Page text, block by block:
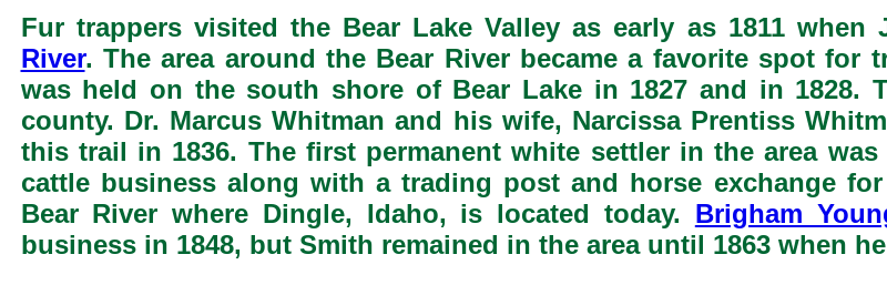
Fur trappers visited the Bear Lake Valley as early as 1811
River. The area around the Bear River became a favorite spot for
was held on the south shore of Bear Lake in 1827 and in 1828.
county. Dr. Marcus Whitman and his wife, Narcissa Prentiss
this trail in 1836. The first permanent white settler in the area
cattle business along with a trading post and horse exchange for
Bear River where Dingle, Idaho, is located today. Brigham
business in 1848, but Smith remained in the area until 1863 when